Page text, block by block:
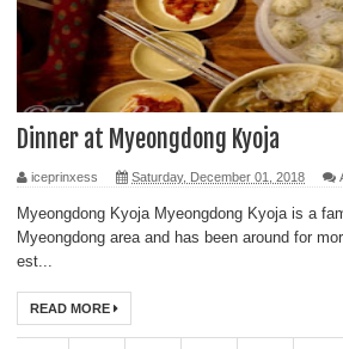
Dinner at Myeongdong Kyoja
iceprinxess Saturday, December 01, 2018
Myeongdong Kyoja Myeongdong Kyoja is a
Myeongdong area and has been around for
est...
READ MORE